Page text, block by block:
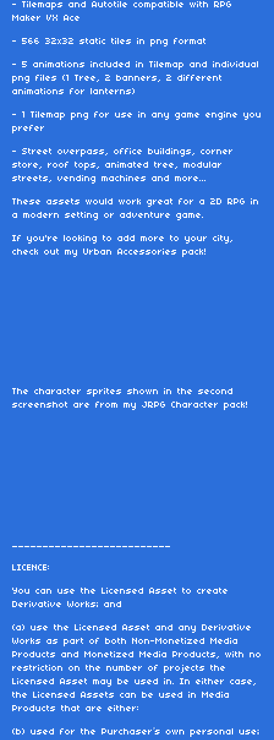
- Tilemaps and Autotile compatible with RPG
Maker VX Ace
- 566 32x32 static tiles in png format
- 5 animations included in Tilemap and individual
png files (1 Tree, 2 banners, 2 different
animations for lanterns)
- 1 Tilemap png for use in any game engine you
prefer
- Street overpass, office buildings, corner
store, roof tops, animated tree, modular
streets, vending machines and more...
These assets would work great for a 2D RPG in
a modern setting or adventure game.
If you're looking to add more to your city,
check out my Urban Accessories pack!
The character sprites shown in the second
screenshot are from my JRPG Character pack!
__________________________
LICENCE:
You can use the Licensed Asset to create
Derivative Works; and
(a) use the Licensed Asset and any Derivative
Works as part of both Non-Monetized Media
Products and Monetized Media Products, with no
restriction on the number of projects the
Licensed Asset may be used in. In either case,
the Licensed Assets can be used in Media
Products that are either:
(b) used for the Purchaser’s own personal use;